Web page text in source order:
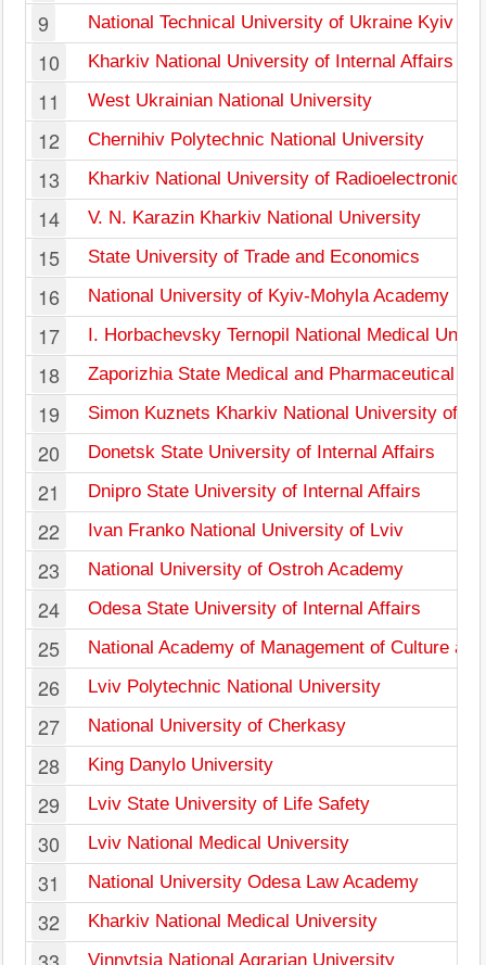
9 National Technical University of Ukraine Kyiv
10 Kharkiv National University of Internal Affairs
11 West Ukrainian National University
12 Chernihiv Polytechnic National University
13 Kharkiv National University of Radioelectronics
14 V. N. Karazin Kharkiv National University
15 State University of Trade and Economics
16 National University of Kyiv-Mohyla Academy
17 I. Horbachevsky Ternopil National Medical
18 Zaporizhia State Medical and Pharmaceutical
19 Simon Kuznets Kharkiv National University of
20 Donetsk State University of Internal Affairs
21 Dnipro State University of Internal Affairs
22 Ivan Franko National University of Lviv
23 National University of Ostroh Academy
24 Odesa State University of Internal Affairs
25 National Academy of Management of Culture
26 Lviv Polytechnic National University
27 National University of Cherkasy
28 King Danylo University
29 Lviv State University of Life Safety
30 Lviv National Medical University
31 National University Odesa Law Academy
32 Kharkiv National Medical University
Vinnytsia National Agrarian University